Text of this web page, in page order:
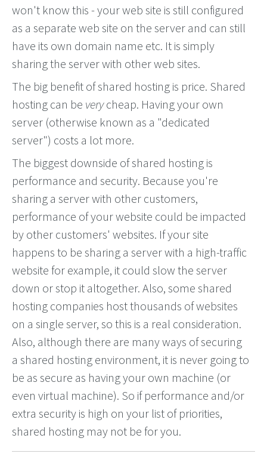
won't know this - your web site is still configured
as a separate web site on the server and can still
have its own domain name etc. It is simply
sharing the server with other web sites.
The big benefit of shared hosting is price. Shared
hosting can be verycheap. Having your own
server (otherwise known as a "dedicated
server") costs a lot more.
The biggest downside of shared hosting is
performance and security. Because you're
sharing a server with other customers,
performance of your website could be impacted
by other customers' websites. If your site
happens to be sharing a server with a high-traffic
website for example, it could slow the server
down or stop it altogether. Also, some shared
hosting companies host thousands of websites
on a single server, so this is a real consideration.
Also, although there are many ways of securing
a shared hosting environment, it is never going to
be as secure as having your own machine (or
even virtual machine). So if performance and/or
extra security is high on your list of priorities,
shared hosting may not be for you.